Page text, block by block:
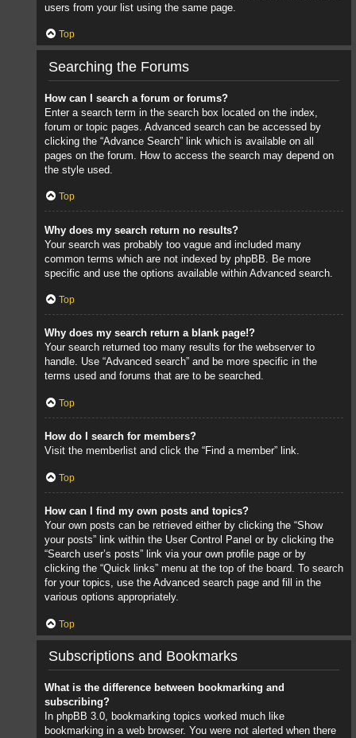
users from your list using the same page.
Top
Searching the Forums
How can I search a forum or forums?
Enter a search term in the search box located on the index,
forum or topic pages. Advanced search can be accessed by
clicking the “Advance Search” link which is available on all
pages on the forum. How to access the search may depend on
the style used.
Top
Why does my search return no results?
Your search was probably too vague and included many
common terms which are not indexed by phpBB. Be more
specific and use the options available within Advanced search.
Top
Why does my search return a blank page!?
Your search returned too many results for the webserver to
handle. Use “Advanced search” and be more specific in the
terms used and forums that are to be searched.
Top
How do I search for members?
Visit the memberlist and click the “Find a member” link.
Top
How can I find my own posts and topics?
Your own posts can be retrieved either by clicking the “Show
your posts” link within the User Control Panel or by clicking the
“Search user’s posts” link via your own profile page or by
clicking the “Quick links” menu at the top of the board. To search
for your topics, use the Advanced search page and fill in the
various options appropriately.
Top
Subscriptions and Bookmarks
What is the difference between bookmarking and
subscribing?
In phpBB 3.0, bookmarking topics worked much like
bookmarking in a web browser. You were not alerted when there